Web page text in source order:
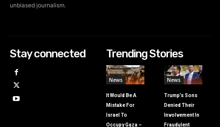
unbiased journalism.
Stay connected Trending Stories
News
It Would Be A
Mistake For
Israel To
Occupy Gaza –
News
Trump’s Sons
Denied Their
Involvement In
Fraudulent